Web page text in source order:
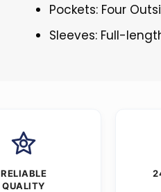
Pockets: Four
Sleeves: Full-
RELIABLE
QUALITY